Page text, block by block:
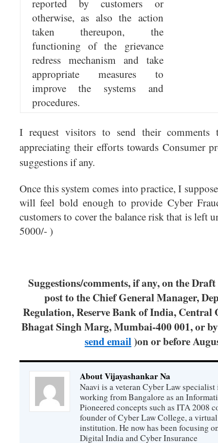
reported by customers or
otherwise, as also the action
taken thereupon, the
functioning of the grievance
redress mechanism and take
appropriate measures to
improve the systems and
procedures.
I request visitors to send their
appreciating their efforts towards Consumer
suggestions if any.
Once this system comes into practice, I
will feel bold enough to provide Cyber
customers to cover the balance risk that is left
5000/- )
Suggestions/comments, if any, on the
post to the Chief General Manager,
Regulation, Reserve Bank of India, Central
Bhagat Singh Marg, Mumbai-400 001, or
send email)on or before
About Vijayashankar Na
Naavi is a veteran Cyber Law
working from Bangalore as an
Pioneered concepts such as ITA 2008
founder of Cyber Law College, a
institution. He now has been focusing
Digital India and Cyber Insurance